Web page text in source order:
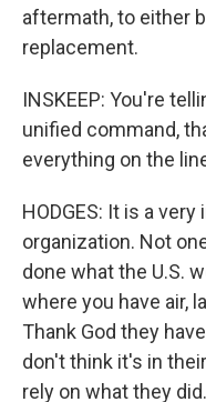
aftermath, to either
replacement.
INSKEEP: You're
unified command,
everything on the
HODGES: It is a
organization. Not
done what the U.S.
where you have air,
Thank God they
don't think it's in
rely on what they